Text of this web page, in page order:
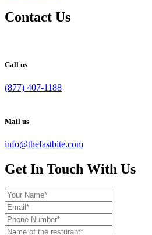
Contact Us
Call us
(877) 407-1188
Mail us
info@thefastbite.com
Get In Touch With Us